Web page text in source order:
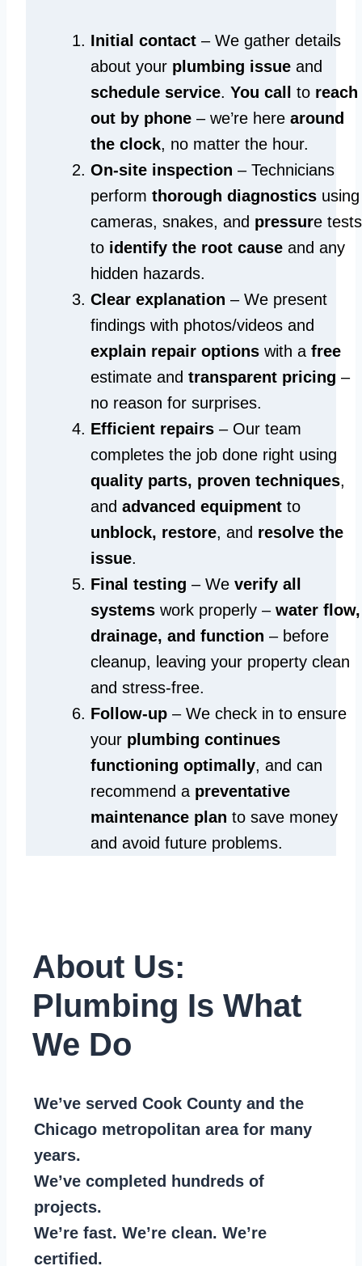
Initial contact – We gather details
about your plumbing issue and
schedule service. You call to reach
out by phone – we’re here around
the clock, no matter the hour.
On-site inspection – Technicians
perform thorough diagnostics using
cameras, snakes, and pressure tests
to identify the root cause and any
hidden hazards.
Clear explanation – We present
findings with photos/videos and
explain repair options with a free
estimate and transparent pricing –
no reason for surprises.
Efficient repairs – Our team
completes the job done right using
quality parts, proven techniques,
and advanced equipment to
unblock, restore, and resolve the
issue.
Final testing – We verify all
systems work properly – water flow,
drainage, and function – before
cleanup, leaving your property clean
and stress-free.
Follow-up – We check in to ensure
your plumbing continues
functioning optimally, and can
recommend a preventative
maintenance plan to save money
and avoid future problems.
About Us:
Plumbing Is What
We Do
We’ve served Cook County and the
Chicago metropolitan area for many
years.
We’ve completed hundreds of
projects.
We’re fast. We’re clean. We’re
certified.